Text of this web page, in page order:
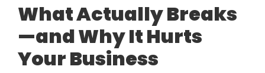
What Actually Breaks
—and Why It Hurts
Your Business